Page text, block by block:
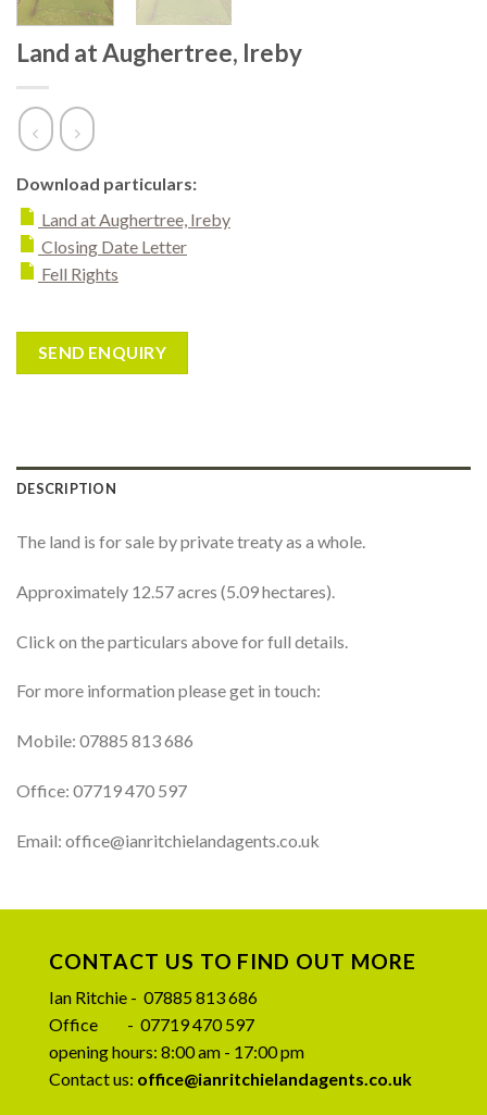
Land at Aughertree, Ireby
Download particulars:
Land at Aughertree, Ireby
Closing Date Letter
Fell Rights
SEND ENQUIRY
DESCRIPTION
The land is for sale by private treaty as a whole.
Approximately 12.57 acres (5.09 hectares).
Click on the particulars above for full details.
For more information please get in touch:
Mobile: 07885 813 686
Office: 07719 470 597
Email: office@ianritchielandagents.co.uk
CONTACT US TO FIND OUT MORE
Ian Ritchie - 07885 813 686
Office - 07719 470 597
opening hours: 8:00 am - 17:00 pm
Contact us: office@ianritchielandagents.co.uk